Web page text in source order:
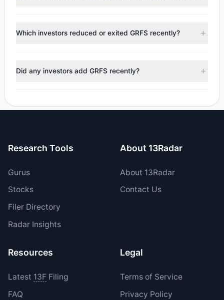
appears
Bearish (Net Selling)
. There was a net outflow of
$1.74 M, with 1 managers increasing positions and 2
Which investors reduced or exited GRFS recently?
trimmed their positions, while 0 fully exited GRFS. The total
reported sell value was $1.81 M.
Did any investors add GRFS recently?
increased their existing holdings. The total reported buy
Research Tools
Gurus
Stocks
Filer Directory
Radar Insights
About 13Radar
About 13Radar
Contact Us
Resources
Latest 13FFiling
FAQ
Legal
Terms of Service
Privacy Policy